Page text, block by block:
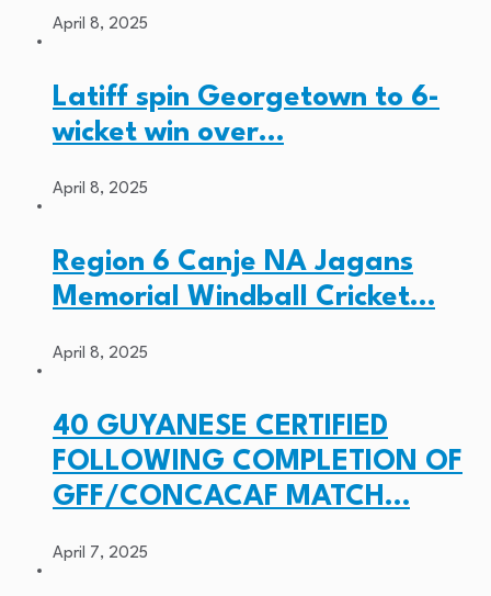
April 8, 2025
Latiff spin Georgetown to 6-
wicket win over…
April 8, 2025
Region 6 Canje NA Jagans
Memorial Windball Cricket…
April 8, 2025
40 GUYANESE CERTIFIED
FOLLOWING COMPLETION OF
GFF/CONCACAF MATCH…
April 7, 2025